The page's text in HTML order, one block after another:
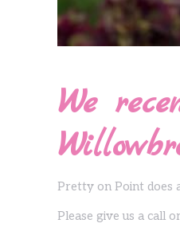
We
Pretty on Point does
Please give us a call